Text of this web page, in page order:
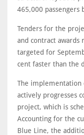
465,000 passengers
Tenders for the
and contract
targeted for
cent faster than the
The implementation
actively progresses
project, which is
Accounting for the
Blue Line, the